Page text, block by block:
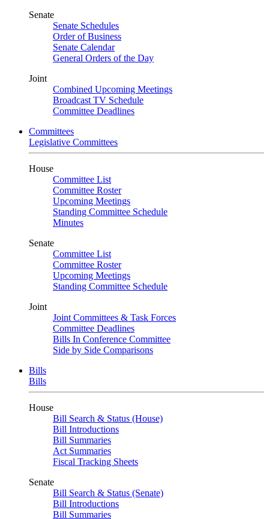
Senate
Senate Schedules
Order of Business
Senate Calendar
General Orders of the Day
Joint
Combined Upcoming Meetings
Broadcast TV Schedule
Committee Deadlines
Committees
Legislative Committees
House
Committee List
Committee Roster
Upcoming Meetings
Standing Committee Schedule
Minutes
Senate
Committee List
Committee Roster
Upcoming Meetings
Standing Committee Schedule
Joint
Joint Committees & Task Forces
Committee Deadlines
Bills In Conference Committee
Side by Side Comparisons
Bills
Bills
House
Bill Search & Status (House)
Bill Introductions
Bill Summaries
Act Summaries
Fiscal Tracking Sheets
Senate
Bill Search & Status (Senate)
Bill Introductions
Bill Summaries